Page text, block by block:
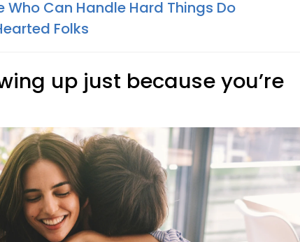
Who Can Handle Hard Things Do
Folks
up just because you’re